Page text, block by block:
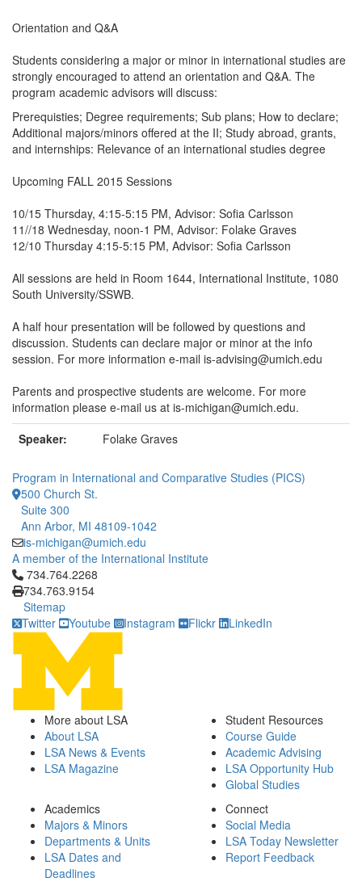
Orientation and Q&A
Students considering a major or minor in international studies are
strongly encouraged to attend an orientation and Q&A. The
program academic advisors will discuss:
Prerequisties; Degree requirements; Sub plans; How to declare;
Additional majors/minors offered at the II; Study abroad, grants,
and internships: Relevance of an international studies degree
Upcoming FALL 2015 Sessions
10/15 Thursday, 4:15-5:15 PM, Advisor: Sofia Carlsson
11//18 Wednesday, noon-1 PM, Advisor: Folake Graves
12/10 Thursday 4:15-5:15 PM, Advisor: Sofia Carlsson
All sessions are held in Room 1644, International Institute, 1080
South University/SSWB.
A half hour presentation will be followed by questions and
discussion. Students can declare major or minor at the info
session. For more information e-mail is-advising@umich.edu
Parents and prospective students are welcome. For more
information please e-mail us at is-michigan@umich.edu.
Speaker:
Folake Graves
Program in International and Comparative Studies (PICS)
500 Church St.
Suite 300
Ann Arbor, MI 48109-1042
is-michigan@umich.edu
A member of the International Institute
Click to call 734.764.2268
734.764.2268
734.763.9154
Sitemap
Twitter
Youtube Instagram Flickr LinkedIn
More about LSA
About LSA
LSA News & Events
LSA Magazine
Student Resources
Course Guide
Academic Advising
LSA Opportunity Hub
Global Studies
Academics
Majors & Minors
Departments & Units
LSA Dates and
Deadlines
Connect
Social Media
LSA Today Newsletter
Report Feedback